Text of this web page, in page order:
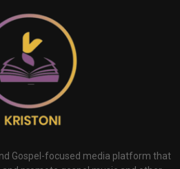
Gospel-focused media platform that